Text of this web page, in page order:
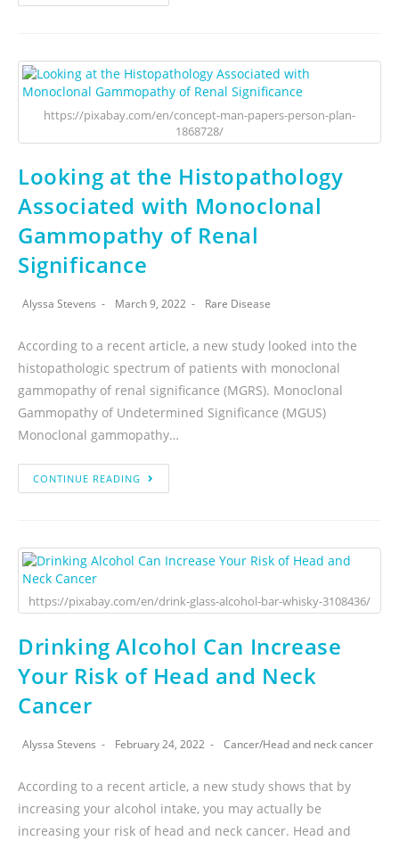
https://pixabay.com/en/concept-man-papers-person-plan-
1868728/
Looking at the Histopathology
Associated with Monoclonal
Gammopathy of Renal
Significance
Alyssa Stevens March 9, 2022 Rare Disease
According to a recent article, a new study looked into the
histopathologic spectrum of patients with monoclonal
gammopathy of renal significance (MGRS). Monoclonal
Gammopathy of Undetermined Significance (MGUS)
Monoclonal gammopathy…
CONTINUE READING
https://pixabay.com/en/drink-glass-alcohol-bar-whisky-3108436/
Drinking Alcohol Can Increase
Your Risk of Head and Neck
Cancer
Alyssa Stevens February 24, 2022 Cancer/Head and neck cancer
According to a recent article, a new study shows that by
increasing your alcohol intake, you may actually be
increasing your risk of head and neck cancer. Head and